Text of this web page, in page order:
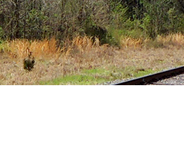
More info